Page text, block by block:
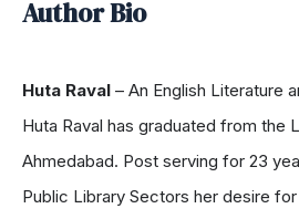
Author Bio
Huta Raval – An English Literature
Huta Raval has graduated from the
Ahmedabad. Post serving for 23
Public Library Sectors her desire for